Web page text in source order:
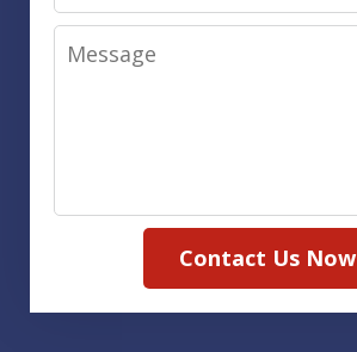
Message
Contact Us Now